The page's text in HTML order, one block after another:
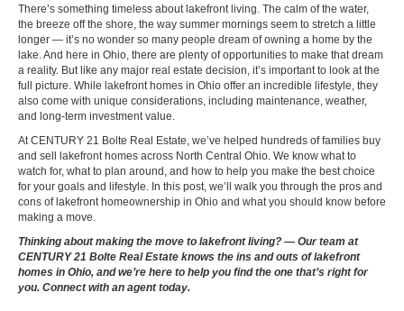
There’s something timeless about lakefront living. The calm of the water,
the breeze off the shore, the way summer mornings seem to stretch a little
longer — it’s no wonder so many people dream of owning a home by the
lake. And here in Ohio, there are plenty of opportunities to make that dream
a reality. But like any major real estate decision, it’s important to look at the
full picture. While lakefront homes in Ohio offer an incredible lifestyle, they
also come with unique considerations, including maintenance, weather,
and long-term investment value.
At CENTURY 21 Bolte Real Estate, we’ve helped hundreds of families buy
and sell lakefront homes across North Central Ohio. We know what to
watch for, what to plan around, and how to help you make the best choice
for your goals and lifestyle. In this post, we’ll walk you through the pros and
cons of lakefront homeownership in Ohio and what you should know before
making a move.
Thinking about making the move to lakefront living? — Our team at
CENTURY 21 Bolte Real Estate knows the ins and outs of lakefront
homes in Ohio, and we’re here to help you find the one that’s right for
you. Connect with an agent today.